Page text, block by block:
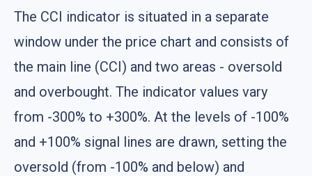
The CCI indicator is situated in a separate
window under the price chart and consists of
the main line (CCI) and two areas - oversold
and overbought. The indicator values vary
from -300% to +300%. At the levels of -100%
and +100% signal lines are drawn, setting the
oversold (from -100% and below) and